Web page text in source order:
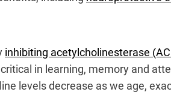
inhibiting acetylcholinesterase
in learning, memory and
levels decrease as we age,